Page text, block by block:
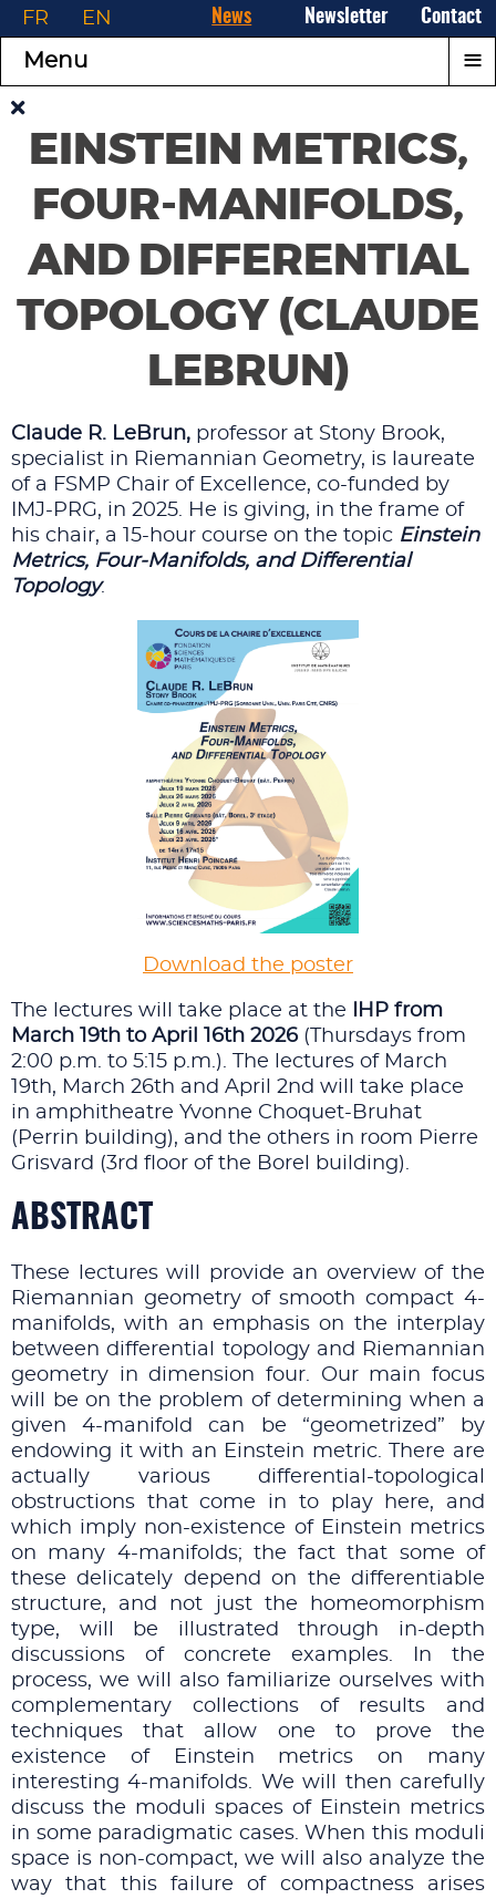
News Newsletter Contact
FR EN
Menu ≡
EINSTEIN METRICS,
FOUR-MANIFOLDS,
AND DIFFERENTIAL
TOPOLOGY (CLAUDE
LEBRUN)
Claude R. LeBrun, professor at Stony Brook,
specialist in Riemannian Geometry, is laureate
of a FSMP Chair of Excellence, co-funded by
IMJ-PRG, in 2025. He is giving, in the frame of
his chair, a 15-hour course on the topic Einstein
Metrics, Four-Manifolds, and Differential
Topology.
Download the poster
The lectures will take place at the IHP from
March 19th to April 16th 2026(Thursdays from
2:00 p.m. to 5:15 p.m.). The lectures of March
19th, March 26th and April 2nd will take place
in amphitheatre Yvonne Choquet-Bruhat
(Perrin building), and the others in room Pierre
Grisvard (3rd floor of the Borel building).
ABSTRACT
These lectures will provide an overview of the
Riemannian geometry of smooth compact 4-
manifolds, with an emphasis on the interplay
between differential topology and Riemannian
geometry in dimension four. Our main focus
will be on the problem of determining when a
given 4-manifold can be “geometrized” by
endowing it with an Einstein metric. There are
actually various differential-topological
obstructions that come in to play here, and
which imply non-existence of Einstein metrics
on many 4-manifolds; the fact that some of
these delicately depend on the differentiable
structure, and not just the homeomorphism
type, will be illustrated through in-depth
discussions of concrete examples. In the
process, we will also familiarize ourselves with
complementary collections of results and
techniques that allow one to prove the
existence of Einstein metrics on many
interesting 4-manifolds. We will then carefully
discuss the moduli spaces of Einstein metrics
in some paradigmatic cases. When this moduli
space is non-compact, we will also analyze the
way that this failure of compactness arises